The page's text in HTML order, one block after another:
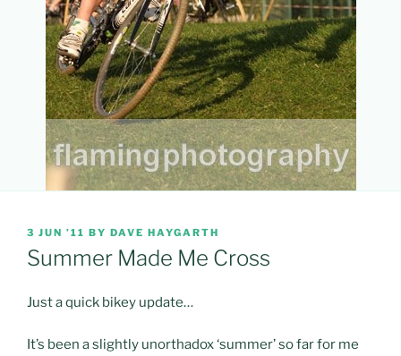
POSTED
ON
3 JUN ’11 BY DAVE HAYGARTH
Summer Made Me Cross
Just a quick bikey update…
It’s been a slightly unorthadox ‘summer’ so far for me